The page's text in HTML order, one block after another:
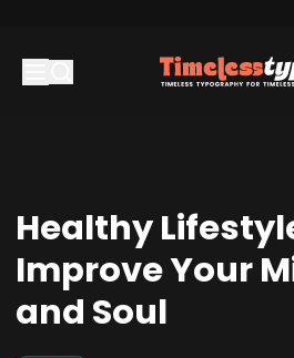
Healthy
Improve Your
and Soul